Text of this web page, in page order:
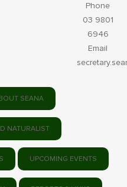
Phone
03 9801
6946
Email
SEANA
NATURALIST
UPCOMING EVENTS